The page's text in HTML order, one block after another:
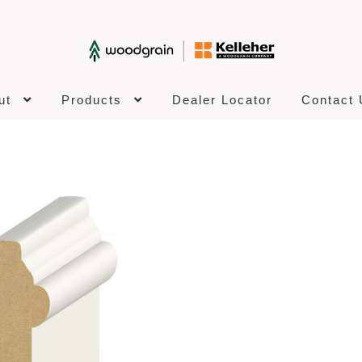
Products Dealer Locator Contact